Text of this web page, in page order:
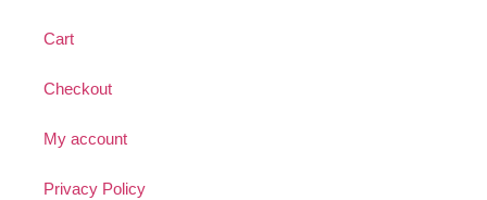
Cart
Checkout
My account
Privacy Policy